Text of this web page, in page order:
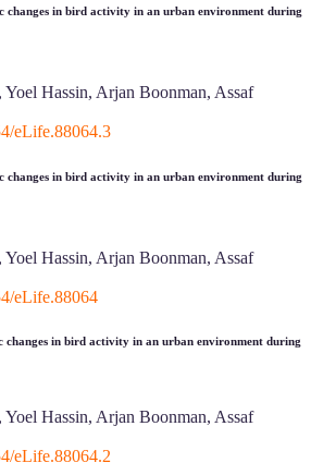
changes in bird activity in an urban environment during
Yoel Hassin, Arjan Boonman, Assaf
eLife.88064.3
changes in bird activity in an urban environment during
Yoel Hassin, Arjan Boonman, Assaf
eLife.88064
changes in bird activity in an urban environment during
Yoel Hassin, Arjan Boonman, Assaf
eLife.88064.2